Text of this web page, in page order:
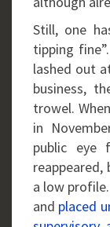
Still, one
tipping
lashed out
business,
trowel.
in
public eye
a low
and placed